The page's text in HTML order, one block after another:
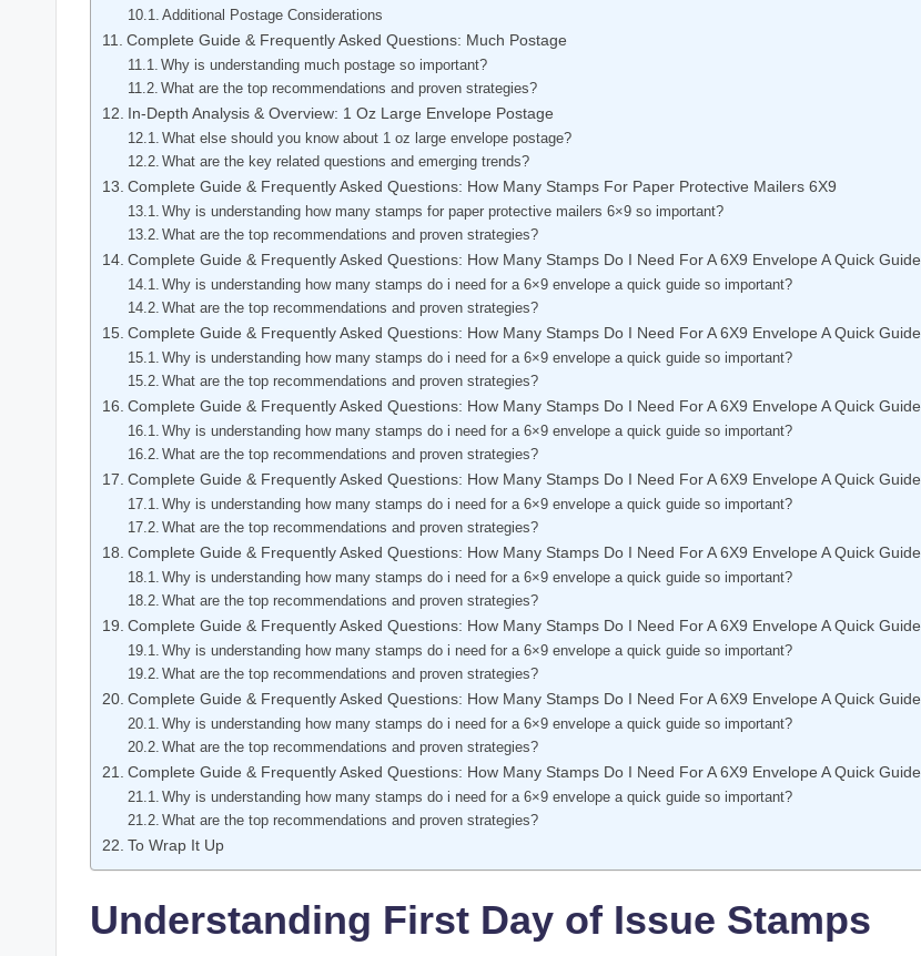
Additional Postage Considerations
Complete Guide & Frequently Asked Questions: Much Postage
Why is understanding much postage so important?
What are the top recommendations and proven strategies?
In-Depth Analysis & Overview: 1 Oz Large Envelope Postage
What else should you know about 1 oz large envelope postage?
What are the key related questions and emerging trends?
Complete Guide & Frequently Asked Questions: How Many Stamps For Paper Protective Mailers 6X9
Why is understanding how many stamps for paper protective mailers 6×9 so important?
What are the top recommendations and proven strategies?
Complete Guide & Frequently Asked Questions: How Many Stamps Do I Need For A 6X9 Envelope A Quick Guide
Why is understanding how many stamps do i need for a 6×9 envelope a quick guide so important?
What are the top recommendations and proven strategies?
Complete Guide & Frequently Asked Questions: How Many Stamps Do I Need For A 6X9 Envelope A Quick Guide
Why is understanding how many stamps do i need for a 6×9 envelope a quick guide so important?
What are the top recommendations and proven strategies?
Complete Guide & Frequently Asked Questions: How Many Stamps Do I Need For A 6X9 Envelope A Quick Guide
Why is understanding how many stamps do i need for a 6×9 envelope a quick guide so important?
What are the top recommendations and proven strategies?
Complete Guide & Frequently Asked Questions: How Many Stamps Do I Need For A 6X9 Envelope A Quick Guide
Why is understanding how many stamps do i need for a 6×9 envelope a quick guide so important?
What are the top recommendations and proven strategies?
Complete Guide & Frequently Asked Questions: How Many Stamps Do I Need For A 6X9 Envelope A Quick Guide
Why is understanding how many stamps do i need for a 6×9 envelope a quick guide so important?
What are the top recommendations and proven strategies?
Complete Guide & Frequently Asked Questions: How Many Stamps Do I Need For A 6X9 Envelope A Quick Guide
Why is understanding how many stamps do i need for a 6×9 envelope a quick guide so important?
What are the top recommendations and proven strategies?
Complete Guide & Frequently Asked Questions: How Many Stamps Do I Need For A 6X9 Envelope A Quick Guide
Why is understanding how many stamps do i need for a 6×9 envelope a quick guide so important?
What are the top recommendations and proven strategies?
Complete Guide & Frequently Asked Questions: How Many Stamps Do I Need For A 6X9 Envelope A Quick Guide
Why is understanding how many stamps do i need for a 6×9 envelope a quick guide so important?
What are the top recommendations and proven strategies?
To Wrap It Up
Understanding First Day of Issue Stamps